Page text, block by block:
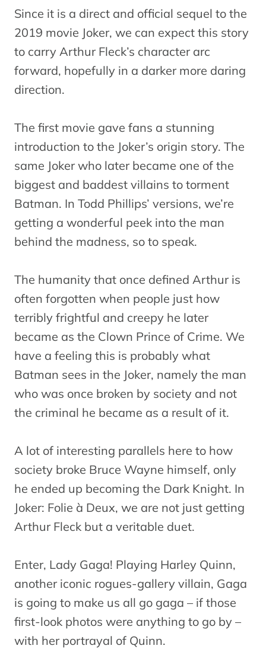
Since it is a direct and official sequel to the
2019 movie Joker, we can expect this story
to carry Arthur Fleck’s character arc
forward, hopefully in a darker more daring
direction.
The first movie gave fans a stunning
introduction to the Joker’s origin story. The
same Joker who later became one of the
biggest and baddest villains to torment
Batman. In Todd Phillips’ versions, we’re
getting a wonderful peek into the man
behind the madness, so to speak.
The humanity that once defined Arthur is
often forgotten when people just how
terribly frightful and creepy he later
became as the Clown Prince of Crime. We
have a feeling this is probably what
Batman sees in the Joker, namely the man
who was once broken by society and not
the criminal he became as a result of it.
A lot of interesting parallels here to how
society broke Bruce Wayne himself, only
he ended up becoming the Dark Knight. In
Joker: Folie à Deux, we are not just getting
Arthur Fleck but a veritable duet.
Enter, Lady Gaga! Playing Harley Quinn,
another iconic rogues-gallery villain, Gaga
is going to make us all go gaga – if those
first-look photos were anything to go by –
with her portrayal of Quinn.